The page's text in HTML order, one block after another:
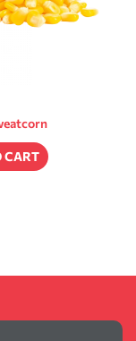
CART